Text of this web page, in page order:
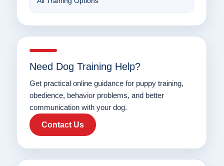
Need Dog Training Help?
Get practical online guidance for puppy training,
obedience, behavior problems, and better
communication with your dog.
Contact Us